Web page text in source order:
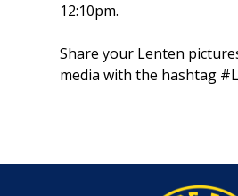
12:10pm.
Share your Lenten
media with the hashtag